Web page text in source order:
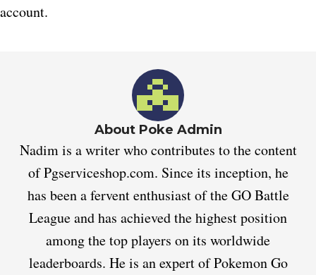
account.
About Poke Admin
Nadim is a writer who contributes to the content
of Pgserviceshop.com. Since its inception, he
has been a fervent enthusiast of the GO Battle
League and has achieved the highest position
among the top players on its worldwide
leaderboards. He is an expert of Pokemon Go